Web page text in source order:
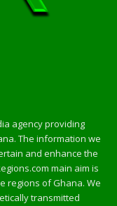
agency providing
The information we
and enhance the
main aim is
regions of Ghana. We
transmitted